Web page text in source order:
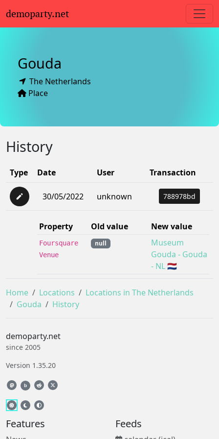
demoparty.net
Gouda
The Netherlands
Place
History
Type Date User Transaction
30/05/2022 unknown 788978bd
Property Old value New value
Foursquare
Venue
null
Museum
Gouda - Gouda
- NL 🇳🇱
Home Locations
Locations in The Netherlands
Gouda
History
demoparty.net
since 2005
Version 1.35.20
b
Features Feeds